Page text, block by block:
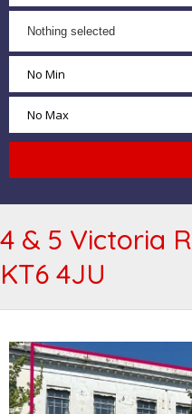
Nothing selected
4 & 5 Victoria
KT6 4JU